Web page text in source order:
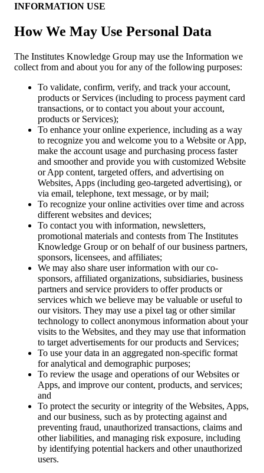
INFORMATION USE
How We May Use Personal Data
The Institutes Knowledge Group may use the Information we
collect from and about you for any of the following purposes:
To validate, confirm, verify, and track your account,
products or Services (including to process payment card
transactions, or to contact you about your account,
products or Services);
To enhance your online experience, including as a way
to recognize you and welcome you to a Website or App,
make the account usage and purchasing process faster
and smoother and provide you with customized Website
or App content, targeted offers, and advertising on
Websites, Apps (including geo-targeted advertising), or
via email, telephone, text message, or by mail;
To recognize your online activities over time and across
different websites and devices;
To contact you with information, newsletters,
promotional materials and contests from The Institutes
Knowledge Group or on behalf of our business partners,
sponsors, licensees, and affiliates;
We may also share user information with our co-
sponsors, affiliated organizations, subsidiaries, business
partners and service providers to offer products or
services which we believe may be valuable or useful to
our visitors. They may use a pixel tag or other similar
technology to collect anonymous information about your
visits to the Websites, and they may use that information
to target advertisements for our products and Services;
To use your data in an aggregated non-specific format
for analytical and demographic purposes;
To review the usage and operations of our Websites or
Apps, and improve our content, products, and services;
and
To protect the security or integrity of the Websites, Apps,
and our business, such as by protecting against and
preventing fraud, unauthorized transactions, claims and
other liabilities, and managing risk exposure, including
by identifying potential hackers and other unauthorized
users.